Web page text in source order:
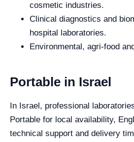
cosmetic industries.
Clinical diagnostics and
hospital laboratories.
Environmental, agri-food
Portable in Israel
In Israel, professional
Portable for local availability,
technical support and delivery